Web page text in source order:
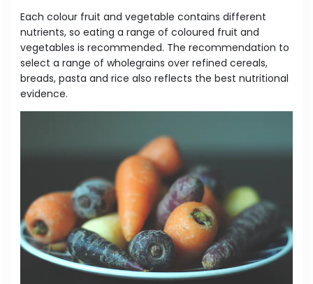
Each colour fruit and vegetable contains different
nutrients, so eating a range of coloured fruit and
vegetables is recommended. The recommendation to
select a range of wholegrains over refined cereals,
breads, pasta and rice also reflects the best nutritional
evidence.